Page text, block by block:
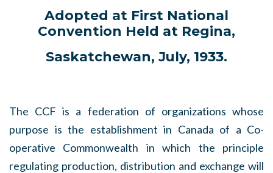
Adopted at First National
Convention Held at Regina,
Saskatchewan, July, 1933.
The CCF is a federation of organizations whose
purpose is the establishment in Canada of a Co-
operative Commonwealth in which the principle
regulating production, distribution and exchange will